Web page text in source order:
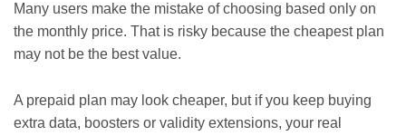
Many users make the mistake of choosing based only on
the monthly price. That is risky because the cheapest plan
may not be the best value.
A prepaid plan may look cheaper, but if you keep buying
extra data, boosters or validity extensions, your real